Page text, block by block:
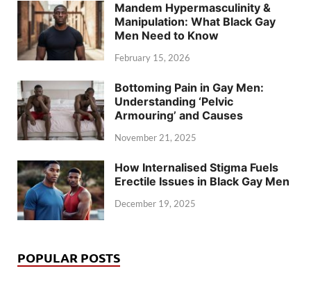
Mandem Hypermasculinity &
Manipulation: What Black Gay
Men Need to Know
February 15, 2026
Bottoming Pain in Gay Men:
Understanding ‘Pelvic
Armouring’ and Causes
November 21, 2025
How Internalised Stigma Fuels
Erectile Issues in Black Gay Men
December 19, 2025
POPULAR POSTS